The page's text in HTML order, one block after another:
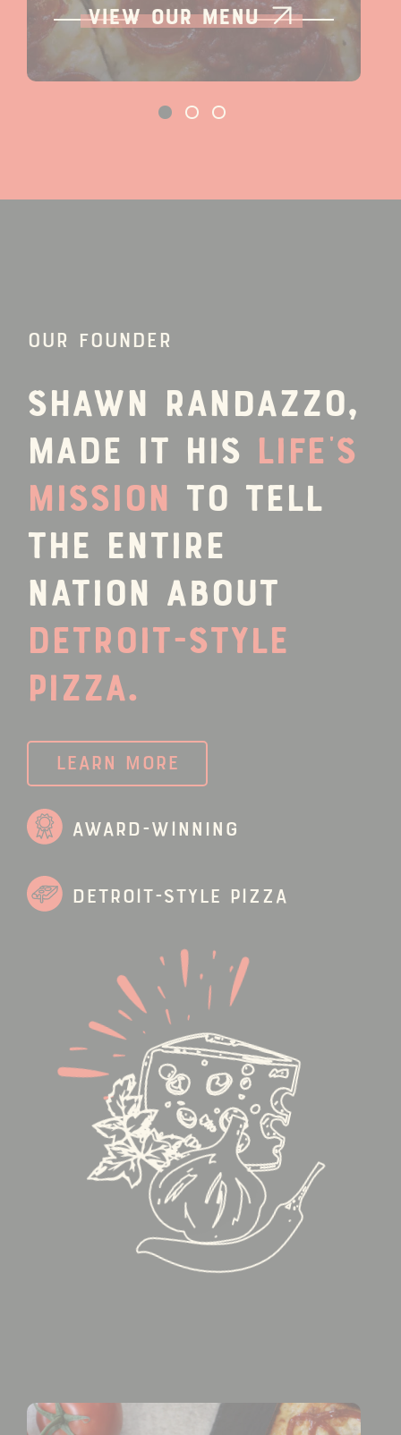
View our Menu
OUR FOUNDER
Shawn Randazzo,
made it his life’s
mission to tell
the entire
nation about
Detroit-Style
Pizza.
Learn More
Award-Winning
Detroit-Style Pizza